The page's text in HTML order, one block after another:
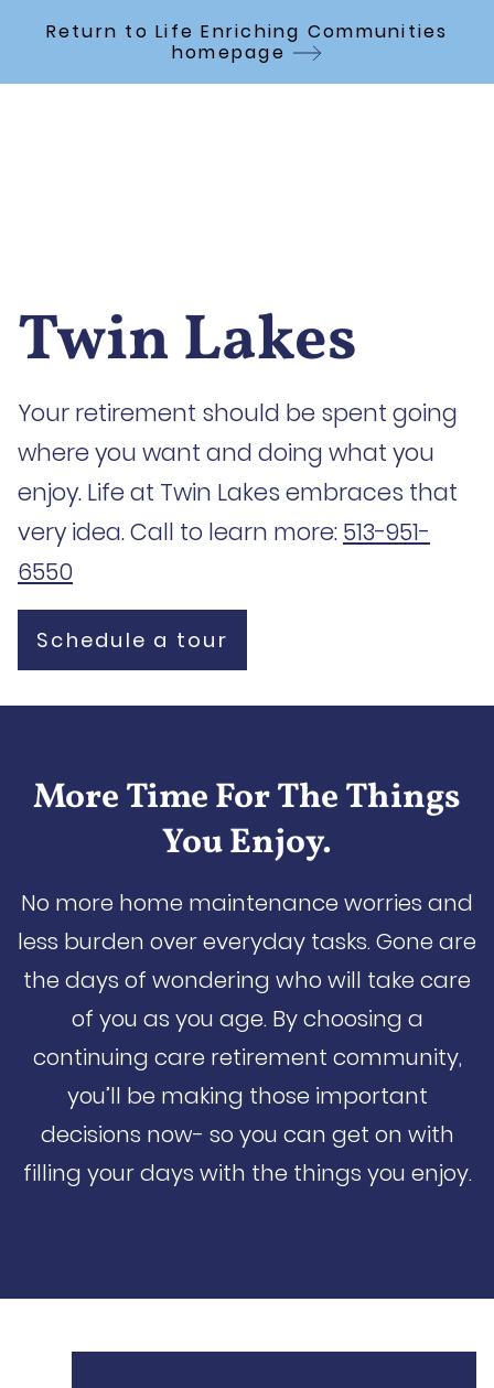
Skip to Main Content
Return to Life Enriching Communities
homepage
Twin Lakes
Your retirement should be spent going
where you want and doing what you
enjoy. Life at Twin Lakes embraces that
very idea. Call to learn more: 513-951-
6550
Schedule a tour
More Time For The Things
You Enjoy.
No more home maintenance worries and
less burden over everyday tasks. Gone are
the days of wondering who will take care
of you as you age. By choosing a
continuing care retirement community,
you’ll be making those important
decisions now- so you can get on with
filling your days with the things you enjoy.